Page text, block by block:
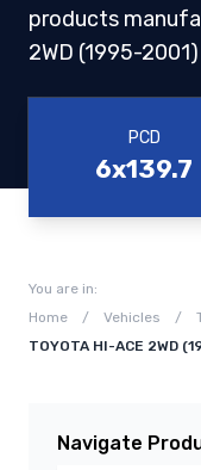
products
2WD (1995-2001)
PCD
6x139.7
You are in:
Home
/ Vehicles /
TOYOTA HI-ACE 2WD
Navigate